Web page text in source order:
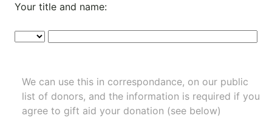
Your title and name:
We can use this in correspondance, on our public
list of donors, and the information is required if you
agree to gift aid your donation (see below)